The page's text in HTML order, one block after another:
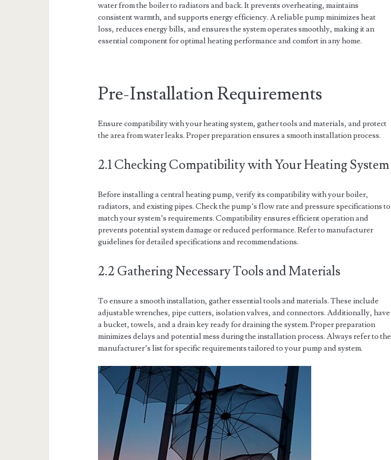
water from the boiler to radiators and back. It prevents overheating, maintains
consistent warmth, and supports energy efficiency. A reliable pump minimizes heat
loss, reduces energy bills, and ensures the system operates smoothly, making it an
essential component for optimal heating performance and comfort in any home.
Pre-Installation Requirements
Ensure compatibility with your heating system, gather tools and materials, and protect
the area from water leaks. Proper preparation ensures a smooth installation process.
2.1 Checking Compatibility with Your Heating System
Before installing a central heating pump, verify its compatibility with your boiler,
radiators, and existing pipes. Check the pump’s flow rate and pressure specifications to
match your system’s requirements. Compatibility ensures efficient operation and
prevents potential system damage or reduced performance. Refer to manufacturer
guidelines for detailed specifications and recommendations.
2.2 Gathering Necessary Tools and Materials
To ensure a smooth installation, gather essential tools and materials. These include
adjustable wrenches, pipe cutters, isolation valves, and connectors. Additionally, have
a bucket, towels, and a drain key ready for draining the system. Proper preparation
minimizes delays and potential mess during the installation process. Always refer to the
manufacturer’s list for specific requirements tailored to your pump and system.